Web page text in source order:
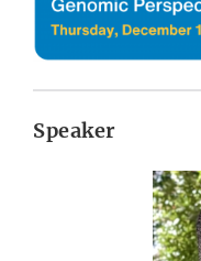
Speaker